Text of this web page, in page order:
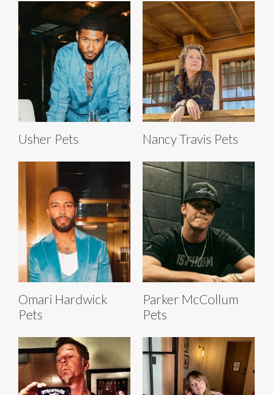
Usher Pets Nancy Travis Pets
Omari Hardwick
Pets
Parker McCollum
Pets